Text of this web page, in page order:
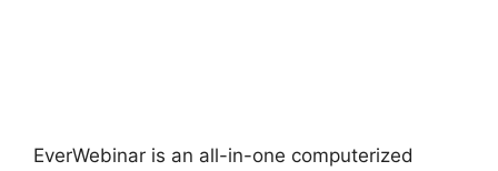
EverWebinar is an all-in-one computerized